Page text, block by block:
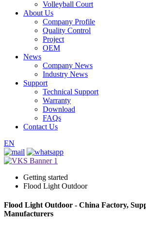
Volleyball Court
About Us
Company Profile
Quality Control
Project
OEM
News
Company News
Industry News
Support
Technical Support
Warranty
Download
FAQs
Contact Us
EN
Getting started
Flood Light Outdoor
Flood Light Outdoor - China Factory,
Manufacturers